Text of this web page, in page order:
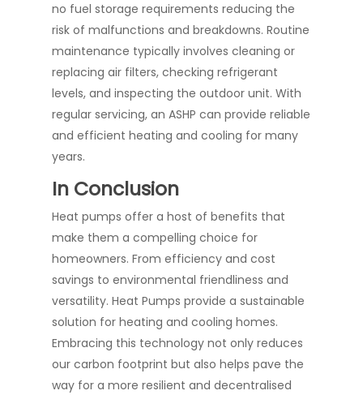
no fuel storage requirements reducing the
risk of malfunctions and breakdowns. Routine
maintenance typically involves cleaning or
replacing air filters, checking refrigerant
levels, and inspecting the outdoor unit. With
regular servicing, an ASHP can provide reliable
and efficient heating and cooling for many
years.
In Conclusion
Heat pumps offer a host of benefits that
make them a compelling choice for
homeowners. From efficiency and cost
savings to environmental friendliness and
versatility. Heat Pumps provide a sustainable
solution for heating and cooling homes.
Embracing this technology not only reduces
our carbon footprint but also helps pave the
way for a more resilient and decentralised